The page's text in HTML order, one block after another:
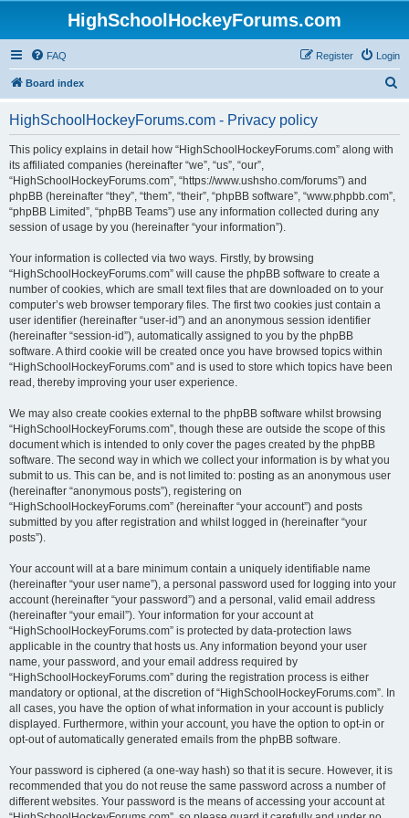
HighSchoolHockeyForums.com
FAQ Login
Register
Board index
HighSchoolHockeyForums.com - Privacy policy
This policy explains in detail how “HighSchoolHockeyForums.com” along with
its affiliated companies (hereinafter “we”, “us”, “our”,
“HighSchoolHockeyForums.com”, “https://www.ushsho.com/forums”) and
phpBB (hereinafter “they”, “them”, “their”, “phpBB software”, “www.phpbb.com”,
“phpBB Limited”, “phpBB Teams”) use any information collected during any
session of usage by you (hereinafter “your information”).
Your information is collected via two ways. Firstly, by browsing
“HighSchoolHockeyForums.com” will cause the phpBB software to create a
number of cookies, which are small text files that are downloaded on to your
computer’s web browser temporary files. The first two cookies just contain a
user identifier (hereinafter “user-id”) and an anonymous session identifier
(hereinafter “session-id”), automatically assigned to you by the phpBB
software. A third cookie will be created once you have browsed topics within
“HighSchoolHockeyForums.com” and is used to store which topics have been
read, thereby improving your user experience.
We may also create cookies external to the phpBB software whilst browsing
“HighSchoolHockeyForums.com”, though these are outside the scope of this
document which is intended to only cover the pages created by the phpBB
software. The second way in which we collect your information is by what you
submit to us. This can be, and is not limited to: posting as an anonymous user
(hereinafter “anonymous posts”), registering on
“HighSchoolHockeyForums.com” (hereinafter “your account”) and posts
submitted by you after registration and whilst logged in (hereinafter “your
posts”).
Your account will at a bare minimum contain a uniquely identifiable name
(hereinafter “your user name”), a personal password used for logging into your
account (hereinafter “your password”) and a personal, valid email address
(hereinafter “your email”). Your information for your account at
“HighSchoolHockeyForums.com” is protected by data-protection laws
applicable in the country that hosts us. Any information beyond your user
name, your password, and your email address required by
“HighSchoolHockeyForums.com” during the registration process is either
mandatory or optional, at the discretion of “HighSchoolHockeyForums.com”. In
all cases, you have the option of what information in your account is publicly
displayed. Furthermore, within your account, you have the option to opt-in or
opt-out of automatically generated emails from the phpBB software.
Your password is ciphered (a one-way hash) so that it is secure. However, it is
recommended that you do not reuse the same password across a number of
different websites. Your password is the means of accessing your account at